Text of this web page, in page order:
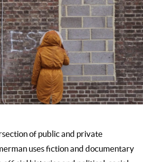
of public and private
uses fiction and documentary